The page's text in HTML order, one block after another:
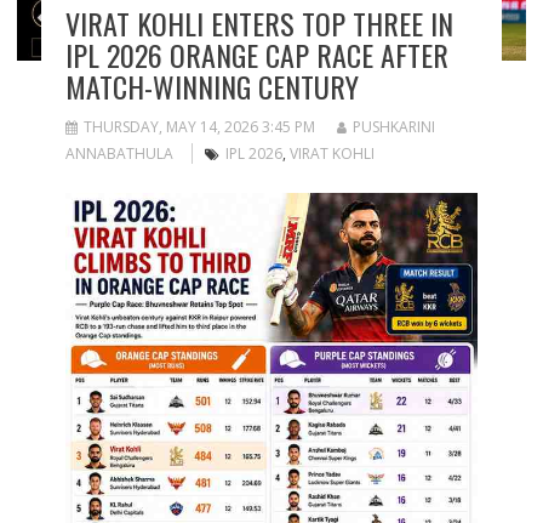
VIRAT KOHLI ENTERS TOP THREE IN
IPL 2026 ORANGE CAP RACE AFTER
MATCH-WINNING CENTURY
THURSDAY, MAY 14, 2026 3:45 PM
PUSHKARINI
ANNABATHULA
IPL 2026, VIRAT KOHLI